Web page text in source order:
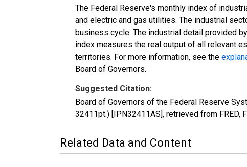
The Federal Reserve's monthly index of
and electric and gas utilities. The industrial
business cycle. The industrial detail provided
index measures the real output of all relevant
territories. For more information, see the
Board of Governors.
Suggested Citation:
Board of Governors of the Federal Reserve
32411pt.) [IPN32411AS], retrieved from
Related Data and Content